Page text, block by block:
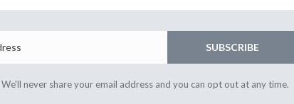
SUBSCRIBE
We'll never share your email address and you can opt out at any time.